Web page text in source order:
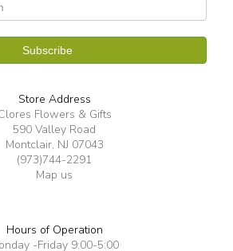
Store Address
Flowers & Gifts
590 Valley Road
Montclair, NJ 07043
(973)744-2291
Map us
Hours of Operation
-Friday 9:00-5:00